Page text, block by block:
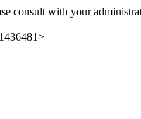
consult with your